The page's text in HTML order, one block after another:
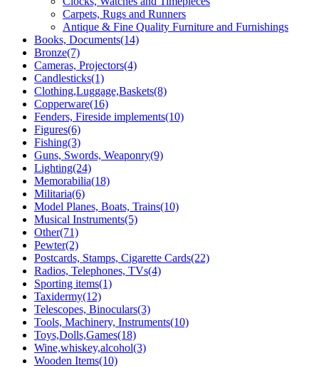
Carpets, Rugs and Runners
Antique & Fine Quality Furniture and Furnishings
Books, Documents(14)
Bronze(7)
Cameras, Projectors(4)
Candlesticks(1)
Clothing,Luggage,Baskets(8)
Copperware(16)
Fenders, Fireside implements(10)
Figures(6)
Fishing(3)
Guns, Swords, Weaponry(9)
Lighting(24)
Memorabilia(18)
Militaria(6)
Model Planes, Boats, Trains(10)
Musical Instruments(5)
Other(71)
Pewter(2)
Postcards, Stamps, Cigarette Cards(22)
Radios, Telephones, TVs(4)
Sporting items(1)
Taxidermy(12)
Telescopes, Binoculars(3)
Tools, Machinery, Instruments(10)
Toys,Dolls,Games(18)
Wine,whiskey,alcohol(3)
Wooden Items(10)